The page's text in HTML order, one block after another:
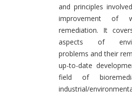
and principles
improvement of
remediation. It
aspects of
problems and their
up-to-date
field of
industrial/